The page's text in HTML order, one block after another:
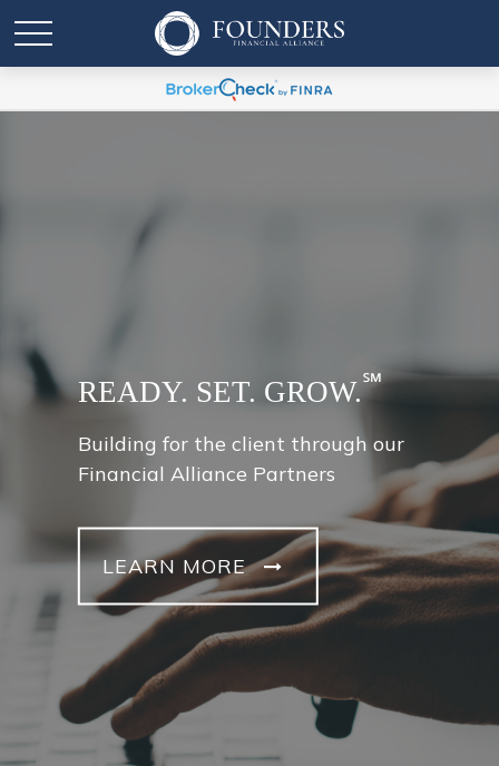
READY. SET. GROW.℠
Building for the client through our
Financial Alliance Partners
LEARN MORE